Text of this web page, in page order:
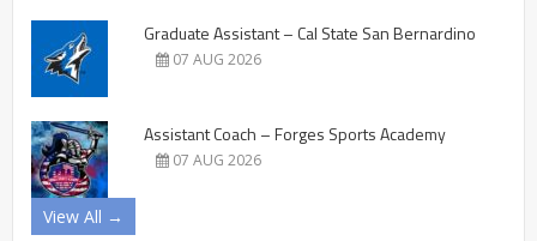
Graduate Assistant – Cal State San Bernardino
07 AUG 2026
Assistant Coach – Forges Sports Academy
07 AUG 2026
View All →